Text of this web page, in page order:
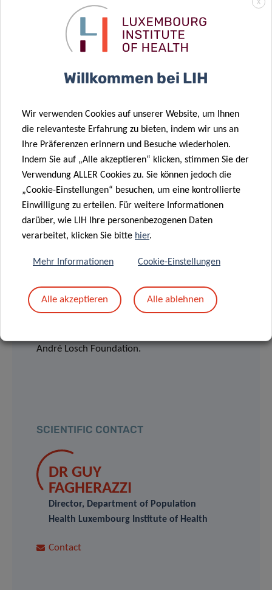
FUNDING &
COLLABORATIONS
of Population Health (DoPH) of the
Luxembourg Institute of Health and boasts a
highly interdisciplinary consortium of
Luxembourgish research institutions, including
the LIH Department of Infection and Immunity
(DII), the Integrated Biobank of Luxembourg
(IBBL), the Laboratoire National de Santé (LNS),
the University of Luxembourg, the Luxembourg
Hôpitaux Robert Schuman (HRS).
The study is co-financed by the Luxembourg
André Losch Foundation.
SCIENTIFIC CONTACT
DR GUY
FAGHERAZZI
Director, Department of Population
Health Luxembourg Institute of Health
Contact
X
Willkommen bei LIH
Wir verwenden Cookies auf unserer Website, um Ihnen
die relevanteste Erfahrung zu bieten, indem wir uns an
Ihre Präferenzen erinnern und Besuche wiederholen.
Indem Sie auf „Alle akzeptieren“ klicken, stimmen Sie der
Verwendung ALLER Cookies zu. Sie können jedoch die
„Cookie-Einstellungen“ besuchen, um eine kontrollierte
Einwilligung zu erteilen. Für weitere Informationen
darüber, wie LIH Ihre personenbezogenen Daten
verarbeitet, klicken Sie bitte hier.
Mehr Informationen Cookie-Einstellungen
Alle akzeptieren Alle ablehnen